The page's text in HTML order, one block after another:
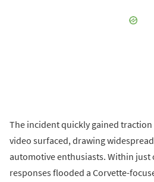
The incident quickly gained
video surfaced, drawing
automotive enthusiasts. Within just
responses flooded a Corvette-